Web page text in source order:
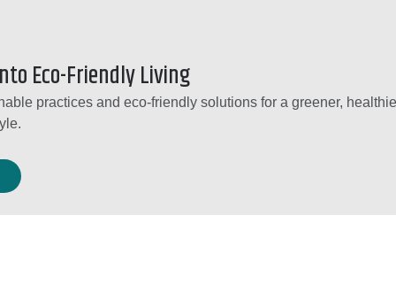
Eco-Friendly Living
practices and eco-friendly solutions for a greener,